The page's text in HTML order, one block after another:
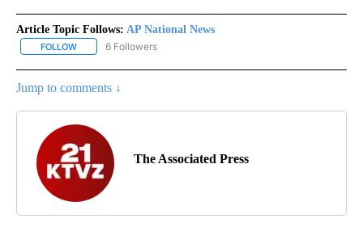
Article Topic Follows: AP National News
FOLLOW FOLLOW "AP NATIONAL NEWS" TO RECEIVE NOTIFICATIONS
6 Followers
Jump to comments ↓
The Associated Press